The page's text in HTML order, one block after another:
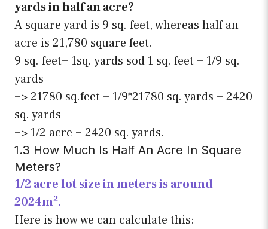
yards in half an acre?
A square yard is 9 sq. feet, whereas half an
acre is 21,780 square feet.
9 sq. feet= 1sq. yards sod 1 sq. feet = 1/9 sq.
yards
=> 21780 sq.feet = 1/9*21780 sq. yards = 2420
sq. yards
=> 1/2 acre = 2420 sq. yards.
1.3 How Much Is Half An Acre In Square
Meters?
1/2 acre lot size in meters is around
2024m2.
Here is how we can calculate this: